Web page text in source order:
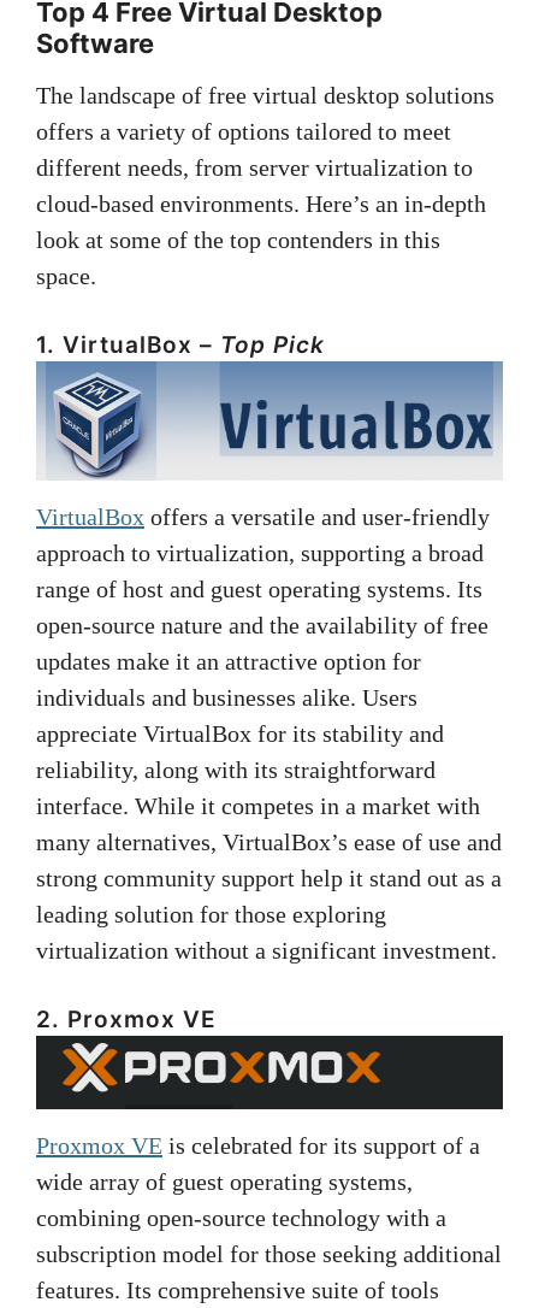
Top 4 Free Virtual Desktop
Software
The landscape of free virtual desktop solutions
offers a variety of options tailored to meet
different needs, from server virtualization to
cloud-based environments. Here’s an in-depth
look at some of the top contenders in this
space.
1. VirtualBox – Top Pick
VirtualBox offers a versatile and user-friendly
approach to virtualization, supporting a broad
range of host and guest operating systems. Its
open-source nature and the availability of free
updates make it an attractive option for
individuals and businesses alike. Users
appreciate VirtualBox for its stability and
reliability, along with its straightforward
interface. While it competes in a market with
many alternatives, VirtualBox’s ease of use and
strong community support help it stand out as a
leading solution for those exploring
virtualization without a significant investment.
2. Proxmox VE
Proxmox VE is celebrated for its support of a
wide array of guest operating systems,
combining open-source technology with a
subscription model for those seeking additional
features. Its comprehensive suite of tools